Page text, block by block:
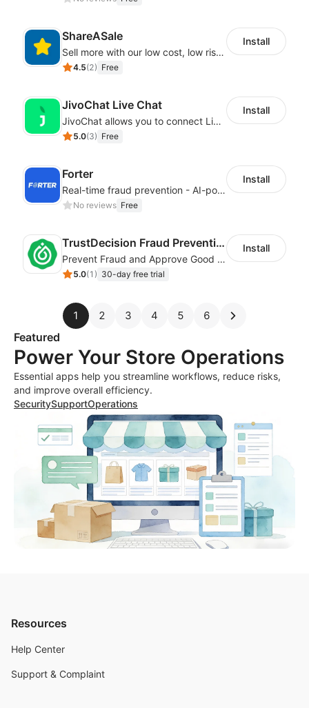
ShareASale
Sell more with our low cost, low risk affiliate solution
4.5(2) Free
Install
JivoChat Live Chat
JivoChat allows you to connect Live Chat, Social, Chatbot & CRM in one app.
5.0(3) Free
Install
Forter
Real-time fraud prevention - AI-powered transaction protection
No reviews Free
Install
TrustDecision Fraud Prevention
Prevent Fraud and Approve Good Orders.
5.0(1 ) 30-day free trial
Install
1 2 3 4 5 6
Featured
Power Your Store Operations
Essential apps help you streamline workflows, reduce risks,
and improve overall efficiency.
SecuritySupportOperations
Resources
Help Center
Support & Complaint